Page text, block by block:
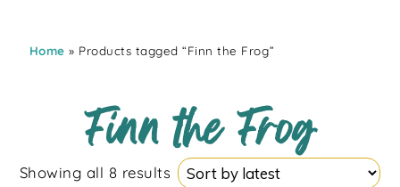
Home » Products tagged “Finn the Frog”
Finn the Frog
Showing all 8 results